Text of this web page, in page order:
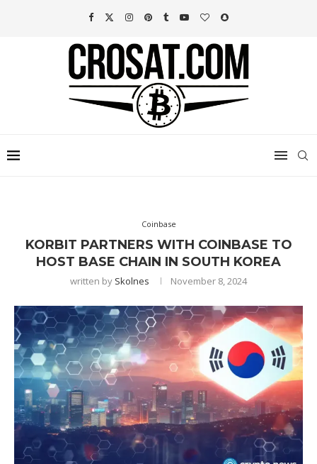
Coinbase
KORBIT PARTNERS WITH COINBASE TO
HOST BASE CHAIN IN SOUTH KOREA
written by Skolnes November 8, 2024